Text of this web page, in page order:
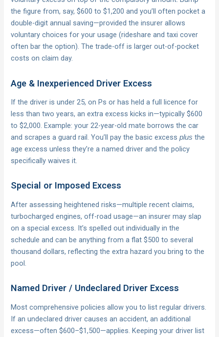
the figure from, say, $600 to $1,200 and you’ll often pocket a
double-digit annual saving—provided the insurer allows
voluntary choices for your usage (rideshare and taxi cover
often bar the option). The trade-off is larger out-of-pocket
costs on claim day.
Age & Inexperienced Driver Excess
If the driver is under 25, on Ps or has held a full licence for
less than two years, an extra excess kicks in—typically $600
to $2,000. Example: your 22-year-old mate borrows the car
and scrapes a guard rail. You’ll pay the basic excessplus the
age excess unless they’re a named driver and the policy
specifically waives it.
Special or Imposed Excess
After assessing heightened risks—multiple recent claims,
turbocharged engines, off-road usage—an insurer may slap
on a special excess. It’s spelled out individually in the
schedule and can be anything from a flat $500 to several
thousand dollars, reflecting the extra hazard you bring to the
pool.
Named Driver / Undeclared Driver Excess
Most comprehensive policies allow you to list regular drivers.
If an undeclared driver causes an accident, an additional
excess—often $600–$1,500—applies. Keeping your driver list